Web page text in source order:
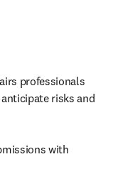
professionals
risks and
with